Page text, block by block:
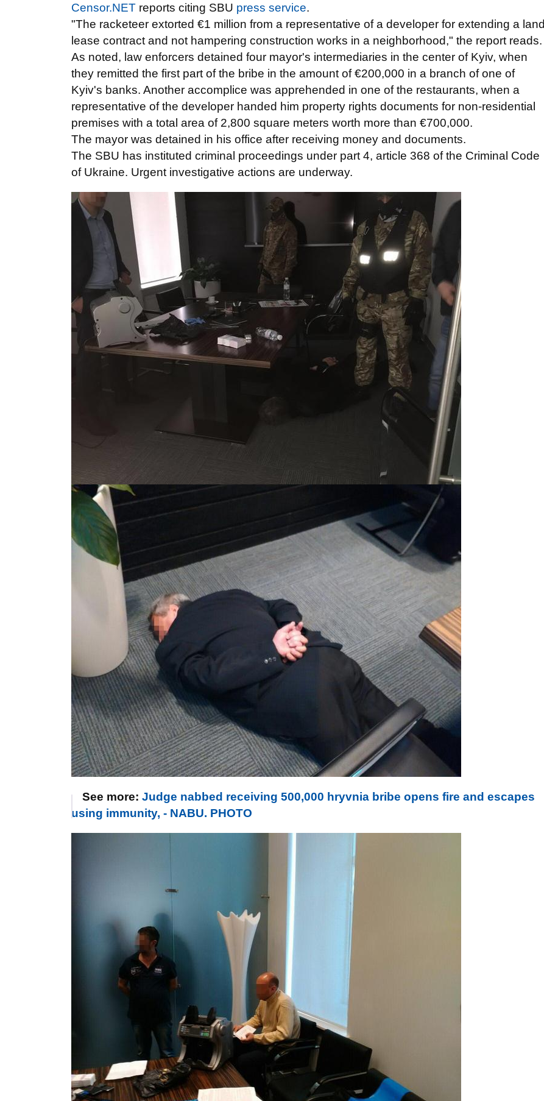
Censor.NET reports citing SBU press service.
"The racketeer extorted €1 million from a representative of a developer for extending a land
lease contract and not hampering construction works in a neighborhood," the report reads.
As noted, law enforcers detained four mayor's intermediaries in the center of Kyiv, when
they remitted the first part of the bribe in the amount of €200,000 in a branch of one of
Kyiv's banks. Another accomplice was apprehended in one of the restaurants, when a
representative of the developer handed him property rights documents for non-residential
premises with a total area of 2,800 square meters worth more than €700,000.
The mayor was detained in his office after receiving money and documents.
The SBU has instituted criminal proceedings under part 4, article 368 of the Criminal Code
of Ukraine. Urgent investigative actions are underway.
See more: Judge nabbed receiving 500,000 hryvnia bribe opens fire and escapes
using immunity, - NABU. PHOTO